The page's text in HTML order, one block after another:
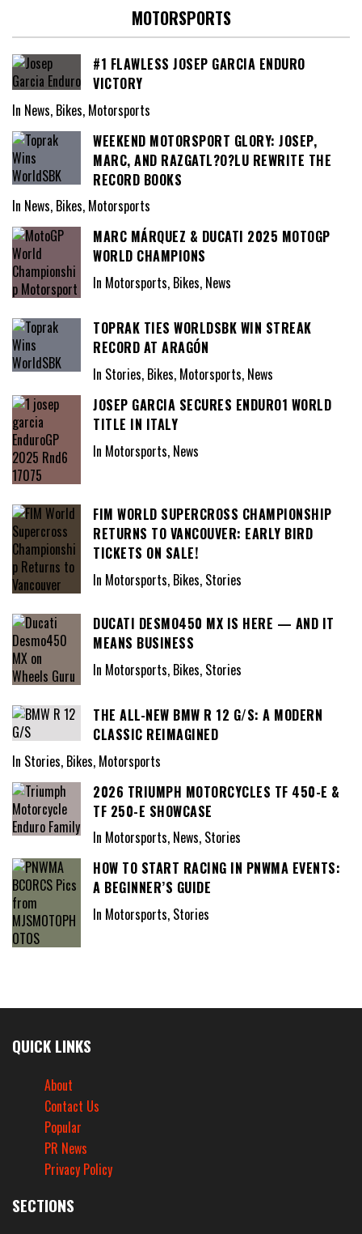
MOTORSPORTS
#1 FLAWLESS JOSEP GARCIA ENDURO
VICTORY
In News, Bikes, Motorsports
WEEKEND MOTORSPORT GLORY: JOSEP,
MARC, AND RAZGATL?O?LU REWRITE THE
RECORD BOOKS
In News, Bikes, Motorsports
MARC MÁRQUEZ & DUCATI 2025 MOTOGP
WORLD CHAMPIONS
In Motorsports, Bikes, News
TOPRAK TIES WORLDSBK WIN STREAK
RECORD AT ARAGÓN
In Stories, Bikes, Motorsports, News
JOSEP GARCIA SECURES ENDURO1 WORLD
TITLE IN ITALY
In Motorsports, News
FIM WORLD SUPERCROSS CHAMPIONSHIP
RETURNS TO VANCOUVER: EARLY BIRD
TICKETS ON SALE!
In Motorsports, Bikes, Stories
DUCATI DESMO450 MX IS HERE — AND IT
MEANS BUSINESS
In Motorsports, Bikes, Stories
THE ALL-NEW BMW R 12 G/S: A MODERN
CLASSIC REIMAGINED
In Stories, Bikes, Motorsports
2026 TRIUMPH MOTORCYCLES TF 450-E &
TF 250-E SHOWCASE
In Motorsports, News, Stories
HOW TO START RACING IN PNWMA EVENTS:
A BEGINNER’S GUIDE
In Motorsports, Stories
QUICK LINKS
About
Contact Us
Popular
PR News
Privacy Policy
SECTIONS